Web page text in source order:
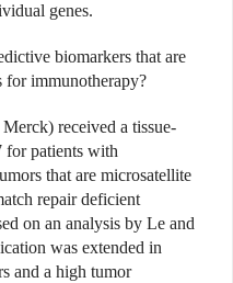
genes.
biomarkers that are
for immunotherapy?
received a tissue-
for patients with
that are microsatellite
repair deficient
on an analysis by Le and
was extended in
and a high tumor